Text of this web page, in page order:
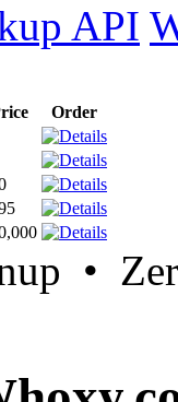
API
Order
•